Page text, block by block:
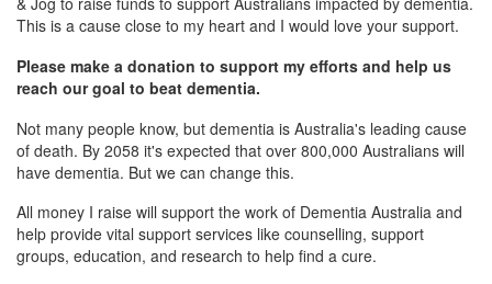
This is a cause close to my heart and I would love your support.
Please make a donation to support my efforts and help us
reach our goal to beat dementia.
Not many people know, but dementia is Australia's leading cause
of death. By 2058 it's expected that over 800,000 Australians will
have dementia. But we can change this.
All money I raise will support the work of Dementia Australia and
help provide vital support services like counselling, support
groups, education, and research to help find a cure.